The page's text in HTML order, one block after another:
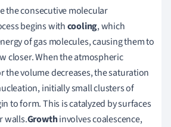
the consecutive molecular
begins withcooling, which
of gas molecules, causing them to
closer. When the atmospheric
the volume decreases, the saturation
initially small clusters of
to form. This is catalyzed by surfaces
walls.Growthinvolves coalescence,